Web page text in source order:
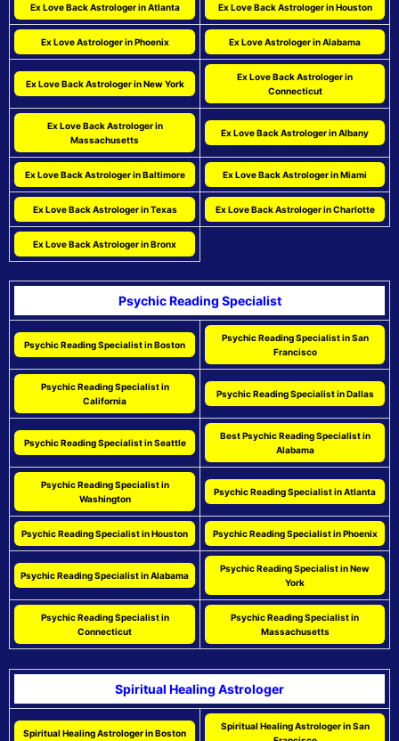
Ex Love Back Astrologer in Atlanta Ex Love Back Astrologer in Houston
Ex Love Astrologer in Phoenix Ex Love Astrologer in Alabama
Ex Love Back Astrologer in New York
Ex Love Back Astrologer in
Connecticut
Ex Love Back Astrologer in
Massachusetts
Ex Love Back Astrologer in Albany
Ex Love Back Astrologer in Baltimore Ex Love Back Astrologer in Miami
Ex Love Back Astrologer in Texas Ex Love Back Astrologer in Charlotte
Ex Love Back Astrologer in Bronx
Psychic Reading Specialist
Psychic Reading Specialist in Boston
Psychic Reading Specialist in San
Francisco
Psychic Reading Specialist in
California
Psychic Reading Specialist in Dallas
Psychic Reading Specialist in Seattle
Best Psychic Reading Specialist in
Alabama
Psychic Reading Specialist in
Washington
Psychic Reading Specialist in Atlanta
Psychic Reading Specialist in Houston Psychic Reading Specialist in Phoenix
Psychic Reading Specialist in Alabama
Psychic Reading Specialist in New
York
Psychic Reading Specialist in
Connecticut
Psychic Reading Specialist in
Massachusetts
Spiritual Healing Astrologer
Spiritual Healing Astrologer in Boston
Spiritual Healing Astrologer in San